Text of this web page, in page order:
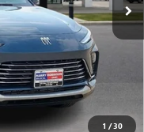
1 /30
$27,030
+$990
$27,339